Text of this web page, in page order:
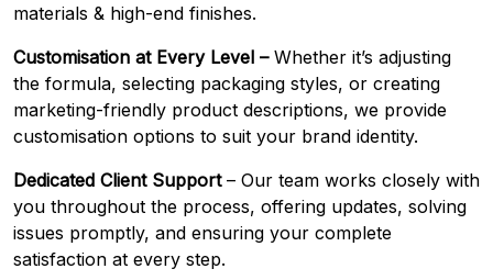
materials & high-end finishes.
Customisation at Every Level – Whether it’s adjusting
the formula, selecting packaging styles, or creating
marketing-friendly product descriptions, we provide
customisation options to suit your brand identity.
Dedicated Client Support– Our team works closely with
you throughout the process, offering updates, solving
issues promptly, and ensuring your complete
satisfaction at every step.